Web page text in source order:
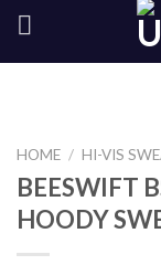
HOME / HI-VIS
BEESWIFT
HOODY